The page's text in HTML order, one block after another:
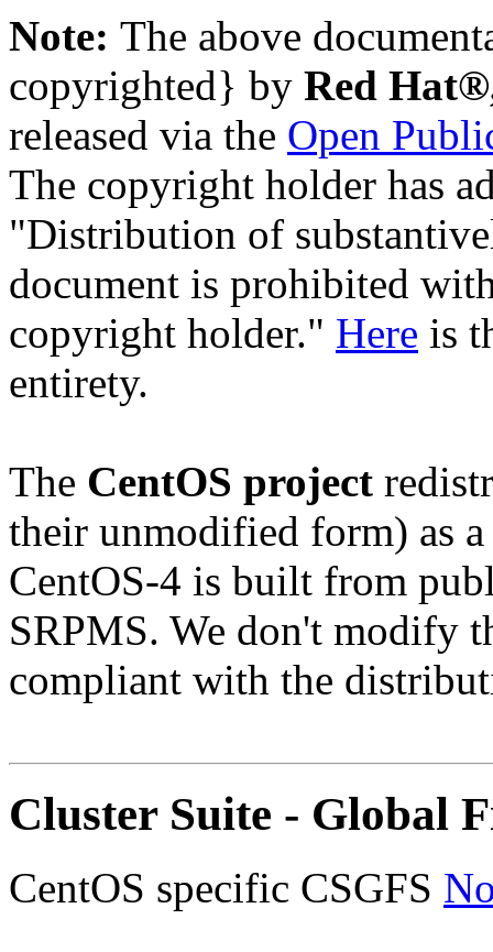
Note: The above
copyrighted} by Red
released via the Open
The copyright holder has
"Distribution of
document is prohibited
copyright holder." Here is
entirety.
The CentOS project
their unmodified form) as a
CentOS-4 is built from
SRPMS. We don't modify
compliant with the
Cluster Suite - Global
CentOS specific CSGFS